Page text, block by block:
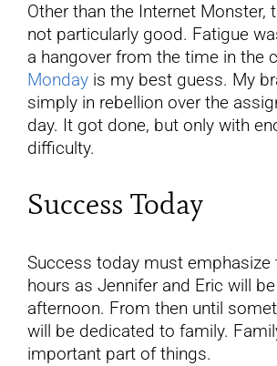
Other than the Internet Monster,
not particularly good. Fatigue
a hangover from the time in the
Mondayis my best guess. My
simply in rebellion over the
day. It got done, but only with
difficulty.
Success Today
Success today must emphasize
hours as Jennifer and Eric will
afternoon. From then until
will be dedicated to family.
important part of things.